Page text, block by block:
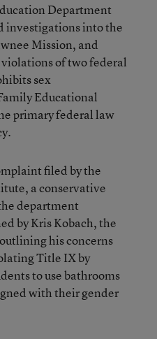
Department
investigations into the
Mission, and
of two federal
sex
Educational
primary federal law
filed by the
a conservative
department
by Kris Kobach, the
his concerns
Title IX by
to use bathrooms
with their gender